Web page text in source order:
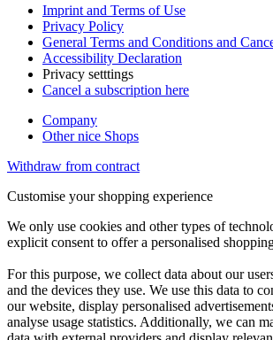
Imprint and Terms of Use
Privacy Policy
General Terms and Conditions and
Accessibility Declaration
Privacy setttings
Cancel a subscription here
Company
Other nice Shops
Withdraw from contract
Customise your shopping experience
We only use cookies and other types of
explicit consent to offer a personalised
For this purpose, we collect data about our
and the devices they use. We use this data to
our website, display personalised
analyse usage statistics. Additionally, we can